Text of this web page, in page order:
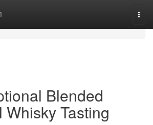
Blended
Whisky Tasting